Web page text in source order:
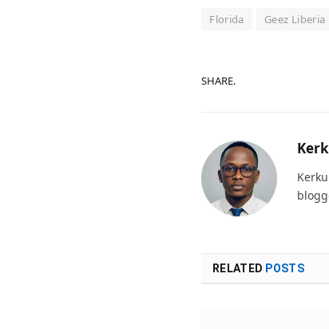
Florida Geez Liberia
SHARE.
RELATED POSTS